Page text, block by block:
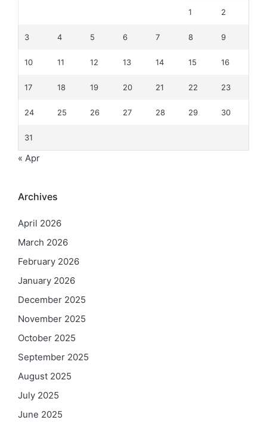
1 2
3 4 5 6 7 8 9
10 11 12 13 14 15 16
17 18 19 20 21 22 23
24 25 26 27 28 29 30
31
« Apr
Archives
April 2026
March 2026
February 2026
January 2026
December 2025
November 2025
October 2025
September 2025
August 2025
July 2025
June 2025